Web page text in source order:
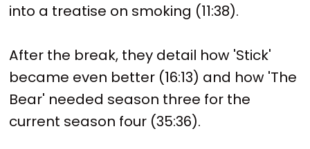
into a treatise on smoking (11:38).
After the break, they detail how 'Stick'
became even better (16:13) and how 'The
Bear' needed season three for the
current season four (35:36).